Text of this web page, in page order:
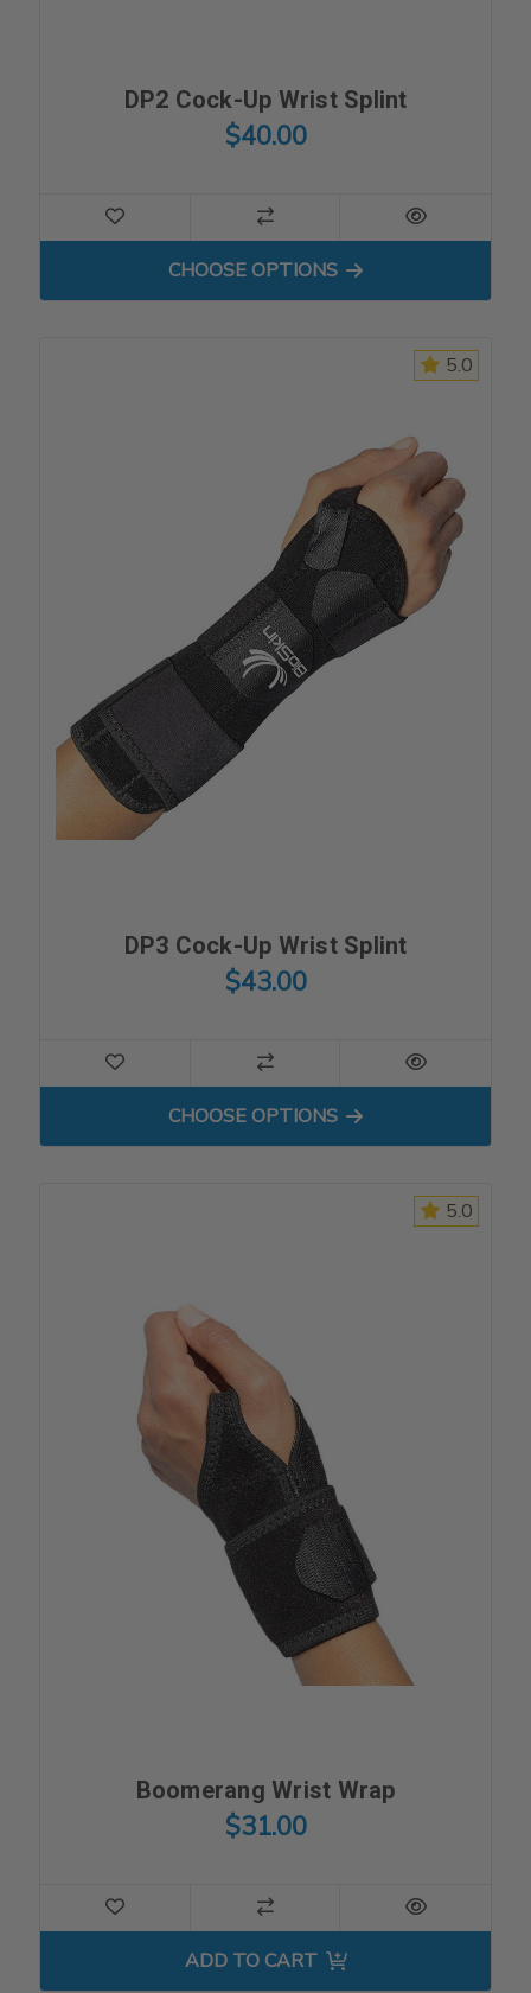
DP2 Cock-Up Wrist Splint
$40.00
CHOOSE OPTIONSFOR DP2 COCK-UP WRIST
5.0
DP3 Cock-Up Wrist Splint
$43.00
CHOOSE OPTIONSFOR DP3 COCK-UP WRIST
5.0
Boomerang Wrist Wrap
$31.00
ADD TO CART